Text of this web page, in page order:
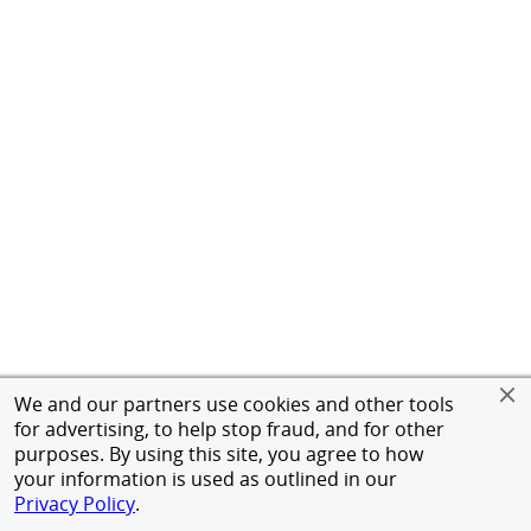
We and our partners use cookies and other tools
for advertising, to help stop fraud, and for other
purposes. By using this site, you agree to how
your information is used as outlined in our
Privacy Policy.